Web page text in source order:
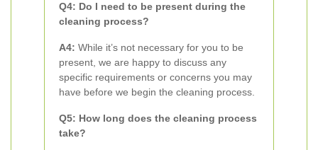
Q4: Do I need to be present during the
cleaning process?
A4: While it’s not necessary for you to be
present, we are happy to discuss any
specific requirements or concerns you may
have before we begin the cleaning process.
Q5: How long does the cleaning process
take?